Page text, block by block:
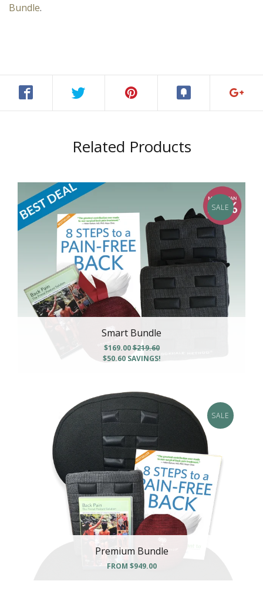
Bundle.
Related Products
SALE
Smart Bundle
$169.00$219.60
$50.60 SAVINGS!
SALE
Premium Bundle
FROM $949.00